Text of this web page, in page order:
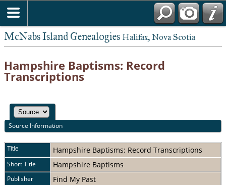
McNabs Island Genealogies Halifax, Nova Scotia
Hampshire Baptisms: Record
Transcriptions
Source Information
Title Hampshire Baptisms: Record Transcriptions
Short Title Hampshire Baptisms
Publisher Find My Past